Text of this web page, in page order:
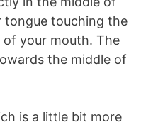
touching the
your mouth. The
the middle of
is a little bit more